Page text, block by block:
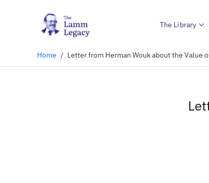
The Library
Home / Letter from Herman Wouk about the Value